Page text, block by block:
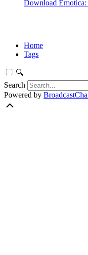
Download Emotica:
Home
Tags
🔍
Search
Powered by